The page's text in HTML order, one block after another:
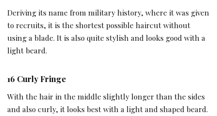
Deriving its name from military history, where it was given
to recruits, it is the shortest possible haircut without
using a blade. It is also quite stylish and looks good with a
light beard.
16 Curly Fringe
With the hair in the middle slightly longer than the sides
and also curly, it looks best with a light and shaped beard.